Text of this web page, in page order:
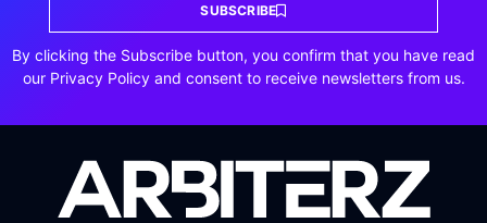
SUBSCRIBE
By clicking the Subscribe button, you confirm that you have read
our Privacy Policy and consent to receive newsletters from us.